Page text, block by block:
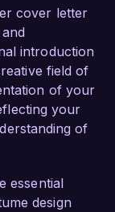
for
adaptable
looks
and
Designer at
plays and
in
cover letter
introduction
field of
of your
your
of
essential
design